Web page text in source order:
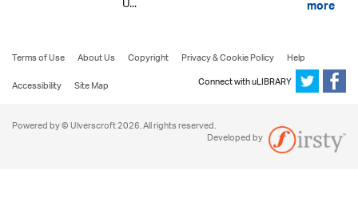
more
Terms of Use About Us Copyright Privacy & Cookie Policy
Help
Accessibility
Site Map Connect with uLIBRARY
Powered by © Ulverscroft 2026. All rights reserved.
Developed by